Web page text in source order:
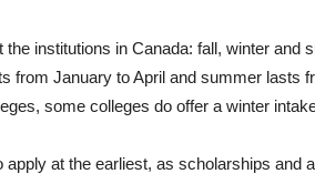
institutions in Canada: fall, winter and
from January to April and summer lasts
some colleges do offer a winter
apply at the earliest, as scholarships and